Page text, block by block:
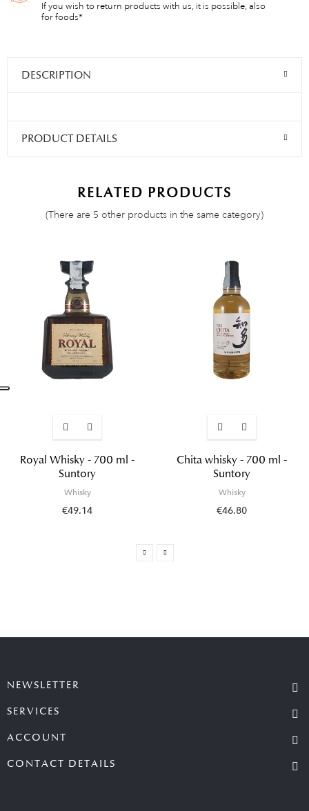
If you wish to return products with us, it is possible, also
for foods*
DESCRIPTION
PRODUCT DETAILS
RELATED PRODUCTS
(There are 5 other products in the same category)
Royal Whisky - 700 ml -
Suntory
Whisky
€49.14
Chita whisky - 700 ml -
Suntory
Whisky
€46.80
NEWSLETTER
SERVICES
ACCOUNT
CONTACT DETAILS